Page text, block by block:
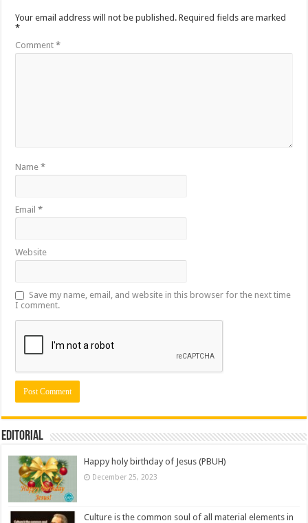
Your email address will not be published. Required fields are marked
*
Comment*
Name*
Email*
Website
Save my name, email, and website in this browser for the next time
I comment.
Editorial
Happy holy birthday of Jesus (PBUH)
December 25, 2023
Culture is the common soul of all material elements in